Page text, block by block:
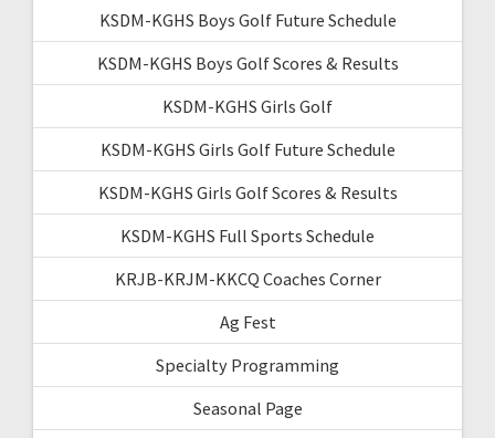
KSDM-KGHS Boys Golf Future Schedule
KSDM-KGHS Boys Golf Scores & Results
KSDM-KGHS Girls Golf
KSDM-KGHS Girls Golf Future Schedule
KSDM-KGHS Girls Golf Scores & Results
KSDM-KGHS Full Sports Schedule
KRJB-KRJM-KKCQ Coaches Corner
Ag Fest
Specialty Programming
Seasonal Page